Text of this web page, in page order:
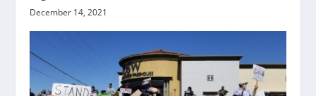
December 14, 2021